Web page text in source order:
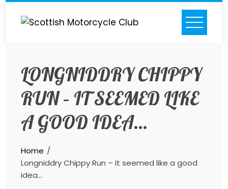
Skip
LONGNIDDRY CHIPPY
RUN – IT SEEMED LIKE
A GOOD IDEA…
Home
Longniddry Chippy Run – It seemed like a good
idea…